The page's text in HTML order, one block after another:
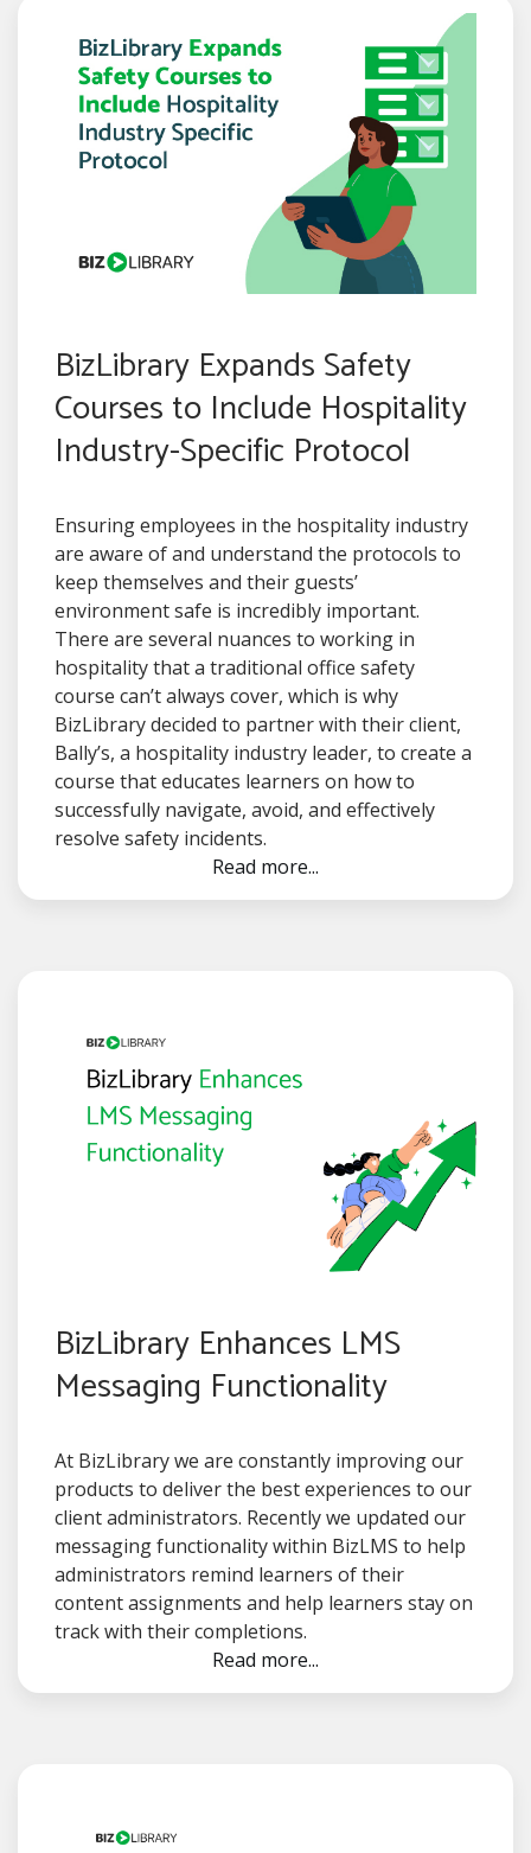
BizLibrary Expands Safety
Courses to Include Hospitality
Industry-Specific Protocol
Ensuring employees in the hospitality industry
are aware of and understand the protocols to
keep themselves and their guests’
environment safe is incredibly important.
There are several nuances to working in
hospitality that a traditional office safety
course can’t always cover, which is why
BizLibrary decided to partner with their client,
Bally’s, a hospitality industry leader, to create a
course that educates learners on how to
successfully navigate, avoid, and effectively
resolve safety incidents.
Read more...
BizLibrary Enhances LMS
Messaging Functionality
At BizLibrary we are constantly improving our
products to deliver the best experiences to our
client administrators. Recently we updated our
messaging functionality within BizLMS to help
administrators remind learners of their
content assignments and help learners stay on
track with their completions.
Read more...